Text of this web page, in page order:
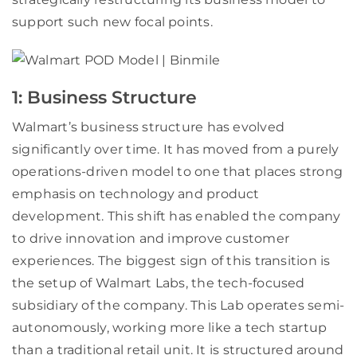
support such new focal points.
1: Business Structure
Walmart’s business structure has evolved
significantly over time. It has moved from a purely
operations-driven model to one that places strong
emphasis on technology and product
development. This shift has enabled the company
to drive innovation and improve customer
experiences. The biggest sign of this transition is
the setup of Walmart Labs, the tech-focused
subsidiary of the company. This Lab operates semi-
autonomously, working more like a tech startup
than a traditional retail unit. It is structured around